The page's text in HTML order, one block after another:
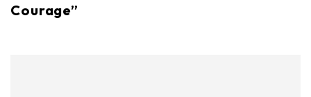
Courage”